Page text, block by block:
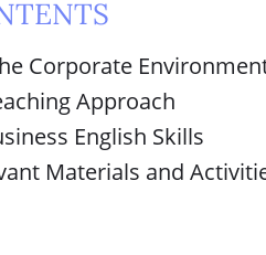
Corporate
Approach
English Skills
Materials and